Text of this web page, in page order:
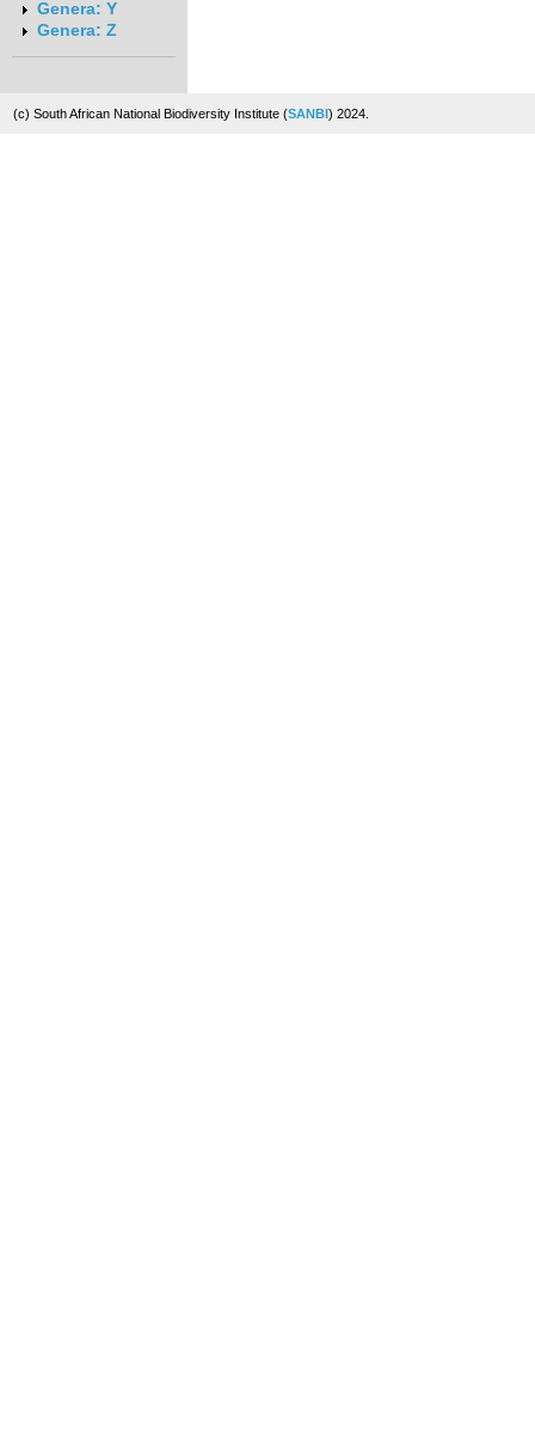
Genera: Y
Genera: Z
(c) South African National Biodiversity Institute (SANBI) 2024.